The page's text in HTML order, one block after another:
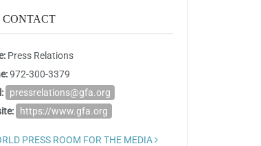
CONTACT
Press Relations
972-300-3379
pressrelations@gfa.org
https://www.gfa.org
PRESS ROOM FOR THE MEDIA